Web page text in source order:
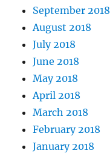
September 2018
August 2018
July 2018
June 2018
May 2018
April 2018
March 2018
February 2018
January 2018